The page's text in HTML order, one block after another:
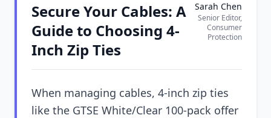
Secure Your Cables: A
Guide to Choosing 4-
Inch Zip Ties
Sarah Chen
Senior Editor,
Consumer
Protection
When managing cables, 4-inch zip ties
like the GTSE White/Clear 100-pack offer